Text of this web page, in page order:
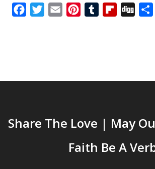
FacebookTwitterEmail PinterestTumblrFlipboard
Digg
Share The Love | May
Faith Be A